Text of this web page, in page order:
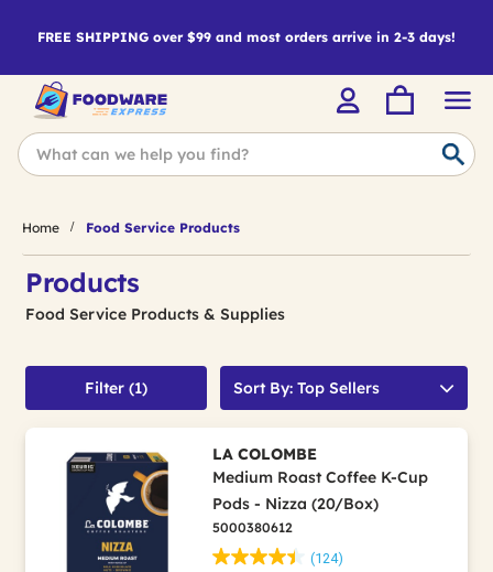
FREE SHIPPING over $99 and most orders arrive in 2-3 days!
Home Food Service Products
Products
Food Service Products & Supplies
Filter (1) Sort By: Top Sellers
LA COLOMBE
Medium Roast Coffee K-Cup
Pods - Nizza (20/Box)
5000380612
(124)